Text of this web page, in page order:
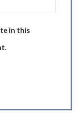
in this